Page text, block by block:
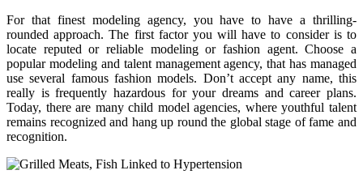
For that finest modeling agency, you have to have a thrilling-
rounded approach. The first factor you will have to consider is to
locate reputed or reliable modeling or fashion agent. Choose a
popular modeling and talent management agency, that has managed
use several famous fashion models. Don’t accept any name, this
really is frequently hazardous for your dreams and career plans.
Today, there are many child model agencies, where youthful talent
remains recognized and hang up round the global stage of fame and
recognition.